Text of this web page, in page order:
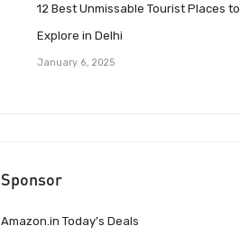
12 Best Unmissable Tourist Places to
Explore in Delhi
January 6, 2025
Sponsor
Amazon.in Today’s Deals